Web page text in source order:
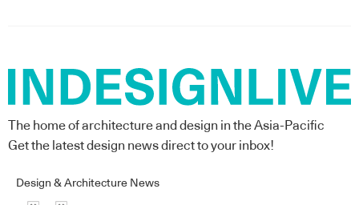
The home of architecture and design in the Asia-Pacific
Get the latest design news direct to your inbox!
Design & Architecture News